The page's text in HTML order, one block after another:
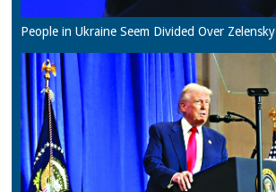
People in Ukraine Seem Divided Over Zelensky